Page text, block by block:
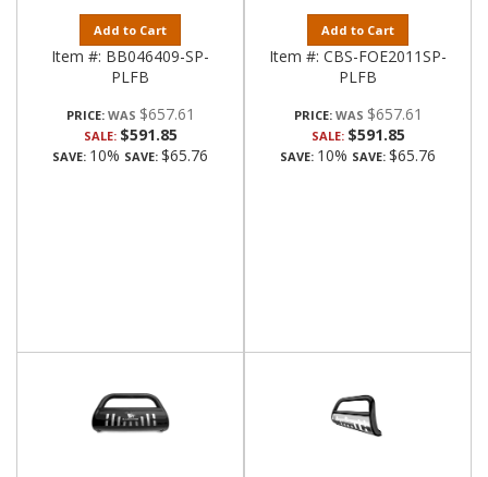
Add to Cart
Item #: BB046409-SP-
PLFB
PRICE: $657.61
SALE: $591.85
SAVE: 10% SAVE: $65.76
Add to Cart
Item #: CBS-FOE2011SP-
PLFB
PRICE: $657.61
SALE: $591.85
SAVE: 10% SAVE: $65.76